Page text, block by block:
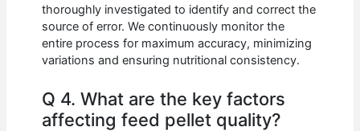
thoroughly investigated to identify and correct the
source of error. We continuously monitor the
entire process for maximum accuracy, minimizing
variations and ensuring nutritional consistency.
Q 4. What are the key factors
affecting feed pellet quality?